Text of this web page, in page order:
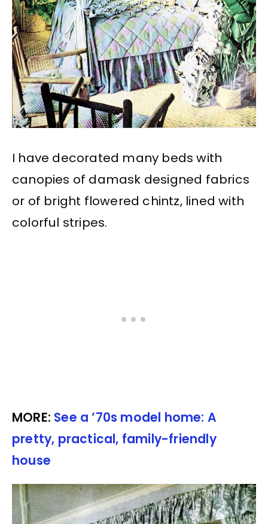
I have decorated many beds with
canopies of damask designed fabrics
or of bright flowered chintz, lined with
colorful stripes.
MORE: See a ’70s model home: A
pretty, practical, family-friendly
house